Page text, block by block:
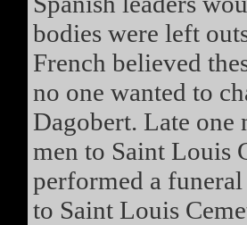
bodies were left
French believed
no one wanted to
Dagobert. Late one
men to Saint Louis
performed a
to Saint Louis